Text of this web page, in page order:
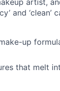
artist,
and
up
that melt